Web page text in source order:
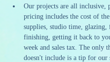
Our projects are all inclusive,
pricing includes the cost of
supplies, studio time,
finishing, getting it back to
week and sales tax. The only
doesn't include is a tip for our